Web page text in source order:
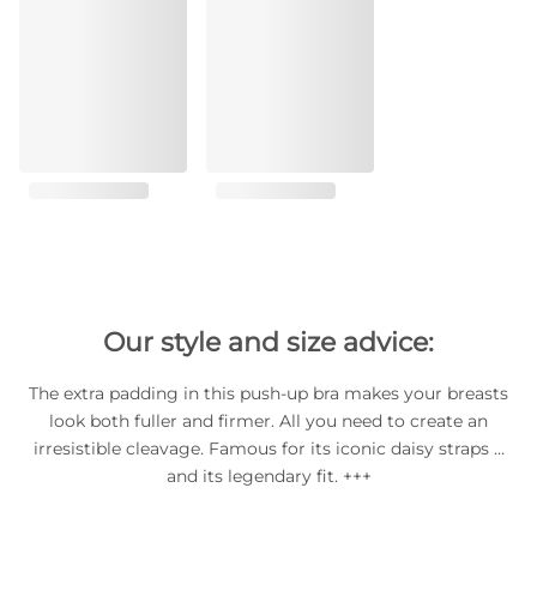
Our style and size advice:
The extra padding in this push-up bra makes your breasts
look both fuller and firmer. All you need to create an
irresistible cleavage. Famous for its iconic daisy straps …
and its legendary fit. +++